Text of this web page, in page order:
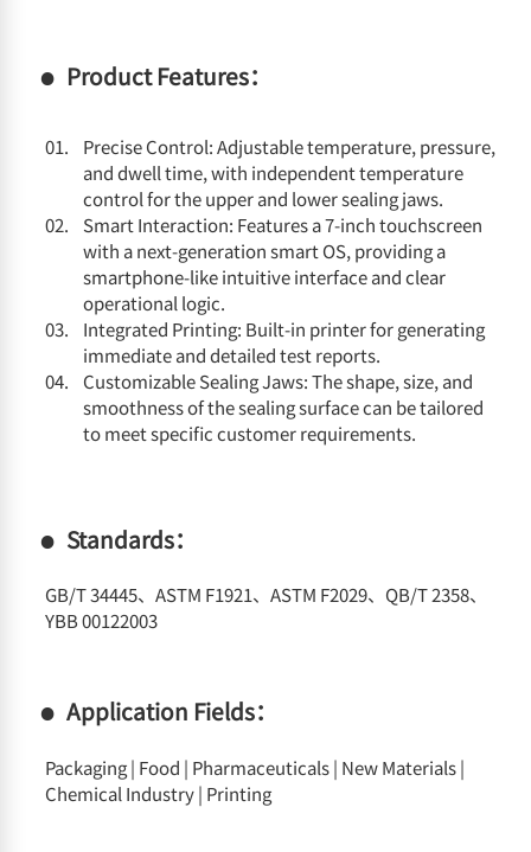
Product Features：
Precise Control: Adjustable temperature, pressure,
and dwell time, with independent temperature
control for the upper and lower sealing jaws.
Smart Interaction: Features a 7-inch touchscreen
with a next-generation smart OS, providing a
smartphone-like intuitive interface and clear
operational logic.
Integrated Printing: Built-in printer for generating
immediate and detailed test reports.
Customizable Sealing Jaws: The shape, size, and
smoothness of the sealing surface can be tailored
to meet specific customer requirements.
Standards：
GB/T 34445、ASTM F1921、ASTM F2029、QB/T 2358、
YBB 00122003
Application Fields：
Packaging | Food | Pharmaceuticals | New Materials |
Chemical Industry | Printing